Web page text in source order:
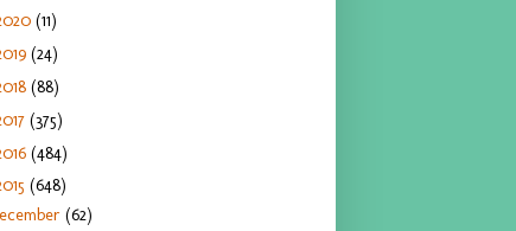
(11)
(24)
(88)
(375)
(484)
(648)
(62)